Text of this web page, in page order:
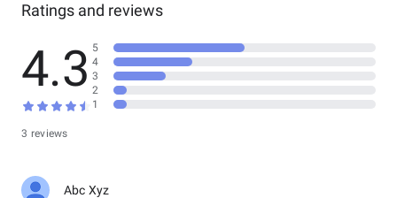
Ratings and reviews
4.3
3 reviews
5
4
3
2
1
Abc Xyz